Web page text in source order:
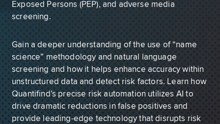
Exposed Persons (PEP), and adverse media
screening.
Gain a deeper understanding of the use of “name
science” methodology and natural language
screening and how it helps enhance accuracy within
unstructured data and detect risk factors. Learn how
Quantifind’s precise risk automation utilizes AI to
drive dramatic reductions in false positives and
provide leading-edge technology that disrupts risk